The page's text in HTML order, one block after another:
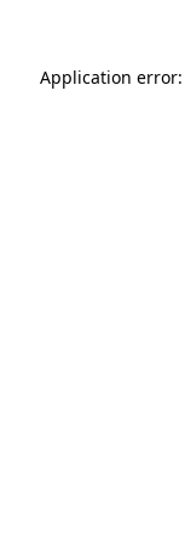
Application